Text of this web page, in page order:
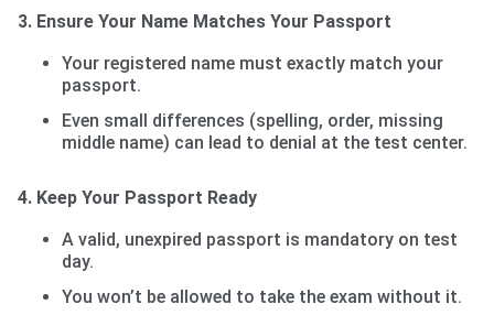
3. Ensure Your Name Matches Your Passport
Your registered name must exactly match your
passport.
Even small differences (spelling, order, missing
middle name) can lead to denial at the test center.
4. Keep Your Passport Ready
A valid, unexpired passport is mandatory on test
day.
You won’t be allowed to take the exam without it.